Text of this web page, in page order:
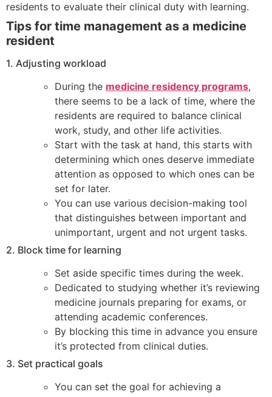
residents to evaluate their clinical duty with learning.
Tips for time management as a medicine
resident
1. Adjusting workload
During the medicine residency programs,
there seems to be a lack of time, where the
residents are required to balance clinical
work, study, and other life activities.
Start with the task at hand, this starts with
determining which ones deserve immediate
attention as opposed to which ones can be
set for later.
You can use various decision-making tool
that distinguishes between important and
unimportant, urgent and not urgent tasks.
2. Block time for learning
Set aside specific times during the week.
Dedicated to studying whether it’s reviewing
medicine journals preparing for exams, or
attending academic conferences.
By blocking this time in advance you ensure
it’s protected from clinical duties.
3. Set practical goals
You can set the goal for achieving a